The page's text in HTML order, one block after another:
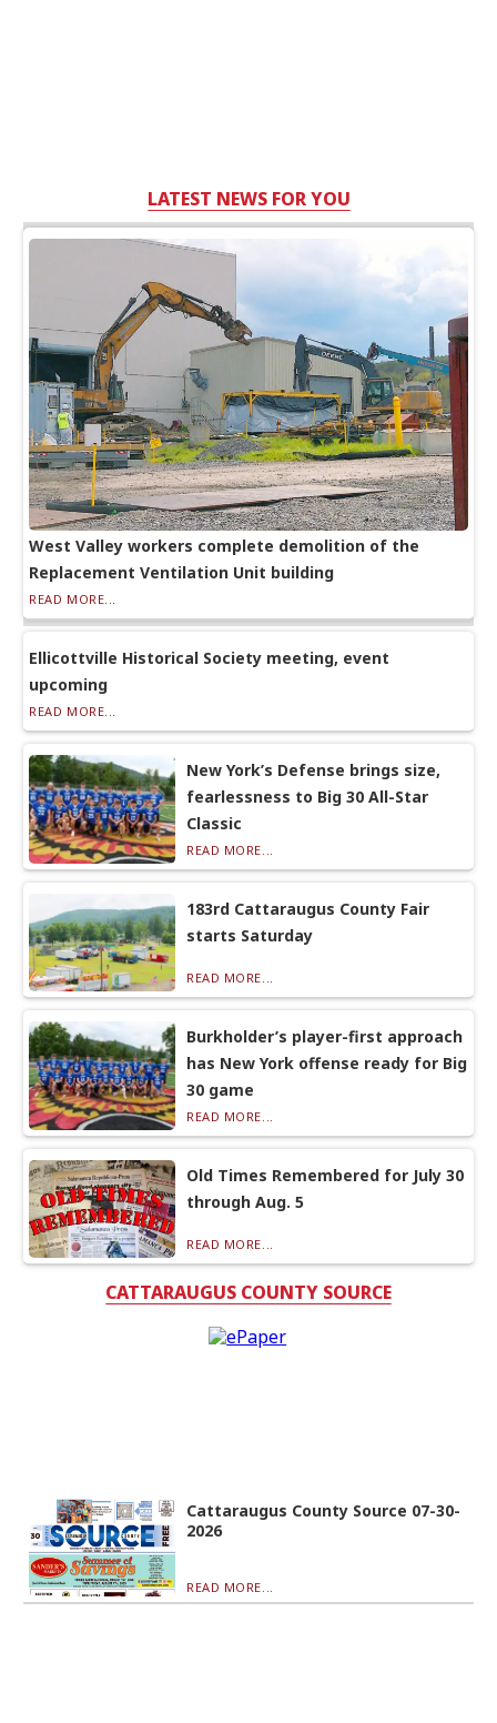
LATEST NEWS FOR YOU
West Valley workers complete demolition of the
Replacement Ventilation Unit building
READ MORE...
Ellicottville Historical Society meeting, event
upcoming
READ MORE...
New York’s Defense brings size,
fearlessness to Big 30 All-Star
Classic
READ MORE...
183rd Cattaraugus County Fair
starts Saturday
READ MORE...
Burkholder’s player-first approach
has New York offense ready for Big
30 game
READ MORE...
Old Times Remembered for July 30
through Aug. 5
READ MORE...
CATTARAUGUS COUNTY SOURCE
Cattaraugus County Source 07-30-
2026
READ MORE...